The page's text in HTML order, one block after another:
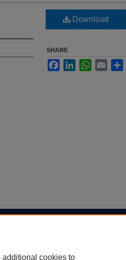
Download
SHARE
FacebookLinkedInWhatsApp
Email
additional cookies to